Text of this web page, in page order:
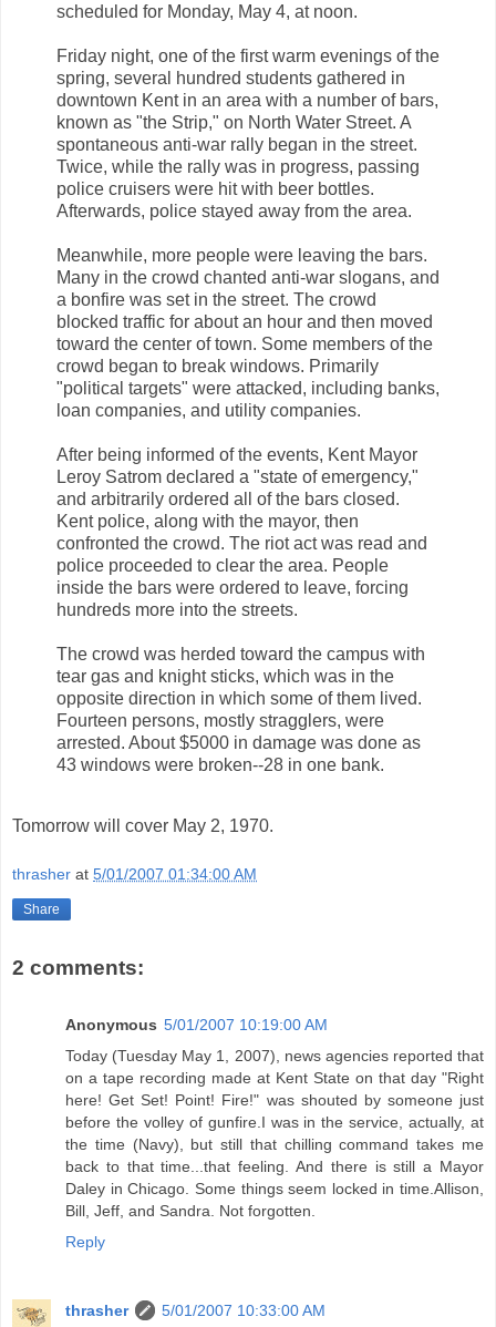
scheduled for Monday, May 4, at noon.
Friday night, one of the first warm evenings of the
spring, several hundred students gathered in
downtown Kent in an area with a number of bars,
known as "the Strip," on North Water Street. A
spontaneous anti-war rally began in the street.
Twice, while the rally was in progress, passing
police cruisers were hit with beer bottles.
Afterwards, police stayed away from the area.
Meanwhile, more people were leaving the bars.
Many in the crowd chanted anti-war slogans, and
a bonfire was set in the street. The crowd
blocked traffic for about an hour and then moved
toward the center of town. Some members of the
crowd began to break windows. Primarily
"political targets" were attacked, including banks,
loan companies, and utility companies.
After being informed of the events, Kent Mayor
Leroy Satrom declared a "state of emergency,"
and arbitrarily ordered all of the bars closed.
Kent police, along with the mayor, then
confronted the crowd. The riot act was read and
police proceeded to clear the area. People
inside the bars were ordered to leave, forcing
hundreds more into the streets.
The crowd was herded toward the campus with
tear gas and knight sticks, which was in the
opposite direction in which some of them lived.
Fourteen persons, mostly stragglers, were
arrested. About $5000 in damage was done as
43 windows were broken--28 in one bank.
Tomorrow will cover May 2, 1970.
thrasher at 5/01/2007 01:34:00 AM
Share
2 comments:
Anonymous 5/01/2007 10:19:00 AM
Today (Tuesday May 1, 2007), news agencies reported that
on a tape recording made at Kent State on that day "Right
here! Get Set! Point! Fire!" was shouted by someone just
before the volley of gunfire.I was in the service, actually, at
the time (Navy), but still that chilling command takes me
back to that time...that feeling. And there is still a Mayor
Daley in Chicago. Some things seem locked in time.Allison,
Bill, Jeff, and Sandra. Not forgotten.
Reply
thrasher
5/01/2007 10:33:00 AM